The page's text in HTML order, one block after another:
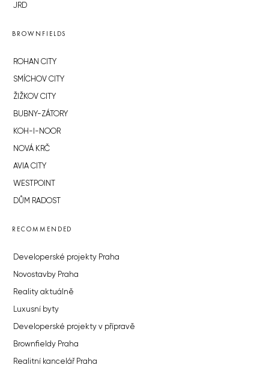
JRD
BROWNFIELDS
ROHAN CITY
SMÍCHOV CITY
ŽIŽKOV CITY
BUBNY-ZÁTORY
KOH-I-NOOR
NOVÁ KRČ
AVIA CITY
WESTPOINT
DŮM RADOST
RECOMMENDED
Developerské projekty Praha
Novostavby Praha
Reality aktuálně
Luxusní byty
Developerské projekty v přípravě
Brownfieldy Praha
Realitní kancelář Praha